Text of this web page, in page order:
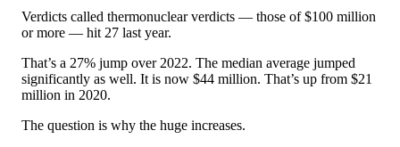
Verdicts called thermonuclear verdicts — those of $100 million
or more — hit 27 last year.
That’s a 27% jump over 2022. The median average jumped
significantly as well. It is now $44 million. That’s up from $21
million in 2020.
The question is why the huge increases.